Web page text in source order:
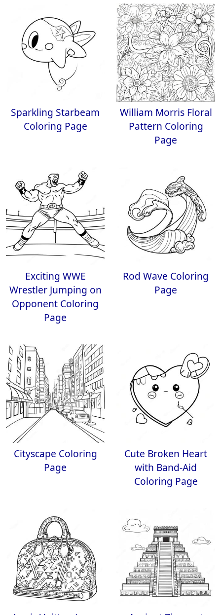
Sparkling Starbeam
Coloring Page
William Morris Floral
Pattern Coloring
Page
Exciting WWE
Wrestler Jumping on
Opponent Coloring
Page
Rod Wave Coloring
Page
Cityscape Coloring
Page
Cute Broken Heart
with Band-Aid
Coloring Page